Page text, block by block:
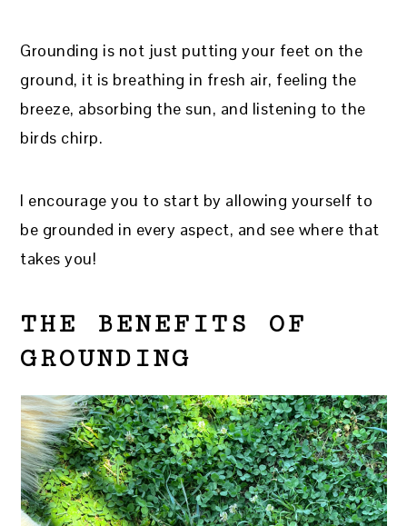
Grounding is not just putting your feet on the
ground, it is breathing in fresh air, feeling the
breeze, absorbing the sun, and listening to the
birds chirp.
I encourage you to start by allowing yourself to
be grounded in every aspect, and see where that
takes you!
THE BENEFITS OF
GROUNDING